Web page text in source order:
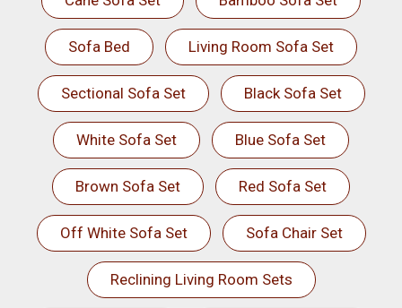
Sofa Bed Living Room Sofa Set
Sectional Sofa Set Black Sofa Set
White Sofa Set Blue Sofa Set
Brown Sofa Set Red Sofa Set
Off White Sofa Set Sofa Chair Set
Reclining Living Room Sets